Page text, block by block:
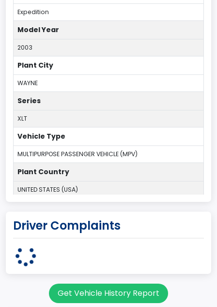
Expedition
Model Year
2003
Plant City
WAYNE
Series
XLT
Vehicle Type
MULTIPURPOSE PASSENGER VEHICLE (MPV)
Plant Country
UNITED STATES (USA)
Michigan Truck
MICHIGAN
Driver Complaints
Get Vehicle History Report